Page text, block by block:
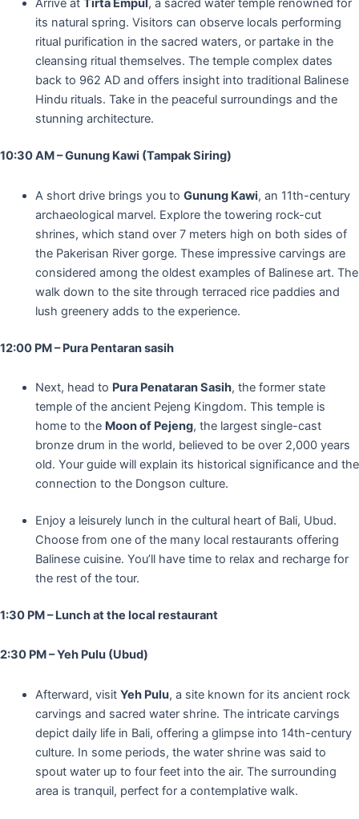
Arrive at Tirta Empul , a sacred water temple renowned for
its natural spring. Visitors can observe locals performing
ritual purification in the sacred waters, or partake in the
cleansing ritual themselves. The temple complex dates
back to 962 AD and offers insight into traditional Balinese
Hindu rituals. Take in the peaceful surroundings and the
stunning architecture.
10:30 AM – Gunung Kawi (Tampak Siring)
A short drive brings you to Gunung Kawi, an 11th-century
archaeological marvel. Explore the towering rock-cut
shrines, which stand over 7 meters high on both sides of
the Pakerisan River gorge. These impressive carvings are
considered among the oldest examples of Balinese art. The
walk down to the site through terraced rice paddies and
lush greenery adds to the experience.
12:00 PM – Pura Pentaran sasih
Next, head to Pura Penataran Sasih, the former state
temple of the ancient Pejeng Kingdom. This temple is
home to the Moon of Pejeng, the largest single-cast
bronze drum in the world, believed to be over 2,000 years
old. Your guide will explain its historical significance and the
connection to the Dongson culture.
Enjoy a leisurely lunch in the cultural heart of Bali, Ubud.
Choose from one of the many local restaurants offering
Balinese cuisine. You’ll have time to relax and recharge for
the rest of the tour.
1:30 PM – Lunch at the local restaurant
2:30 PM – Yeh Pulu (Ubud)
Afterward, visit Yeh Pulu, a site known for its ancient rock
carvings and sacred water shrine. The intricate carvings
depict daily life in Bali, offering a glimpse into 14th-century
culture. In some periods, the water shrine was said to
spout water up to four feet into the air. The surrounding
area is tranquil, perfect for a contemplative walk.